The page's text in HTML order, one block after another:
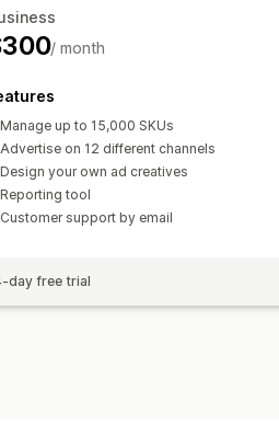
specific feeds
Feed optimization
/ month
Manage up to 15,000 SKUs
Advertise on 12 different channels
Design your own ad creatives
Reporting tool
Customer support by email
day free trial